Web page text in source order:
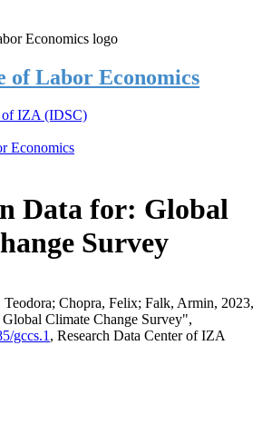
of Labor Economics
of IZA (IDSC)
Economics
Data for: Global
Survey
Teodora; Chopra, Felix; Falk, Armin, 2023,
Climate Change Survey",
gccs.1 , Research Data Center of IZA